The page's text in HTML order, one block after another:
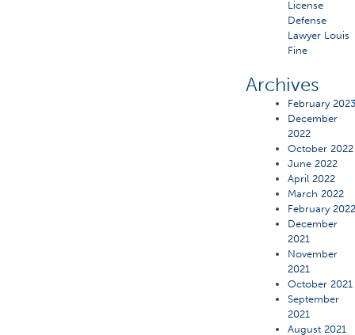
License
Defense
Lawyer Louis
Fine
Archives
February
December
2022
October 2022
June 2022
April 2022
March 2022
February
December
2021
November
2021
October 2021
September
2021
August 2021